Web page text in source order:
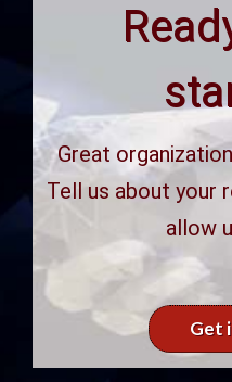
Great
Tell us about your
allow
Get